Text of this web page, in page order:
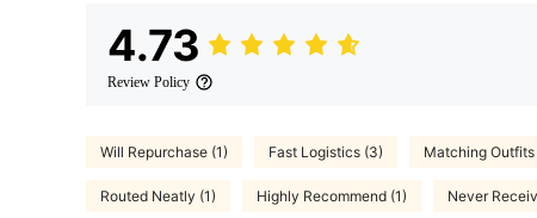
4.73
Review Policy
Will Repurchase (1) Fast Logistics (3) Matching Outfits
Routed Neatly (1) Highly Recommend (1) Never